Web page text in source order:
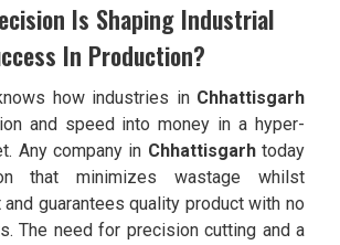
Is Shaping Industrial
In Production?
how industries in Chhattisgarh
and speed into money in a hyper-
Any company in Chhattisgarhtoday
that minimizes wastage whilst
guarantees quality product with no
The need for precision cutting and a